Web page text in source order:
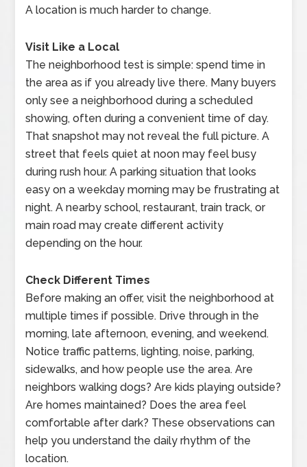
A location is much harder to change.
Visit Like a Local
The neighborhood test is simple: spend time in
the area as if you already live there. Many buyers
only see a neighborhood during a scheduled
showing, often during a convenient time of day.
That snapshot may not reveal the full picture. A
street that feels quiet at noon may feel busy
during rush hour. A parking situation that looks
easy on a weekday morning may be frustrating at
night. A nearby school, restaurant, train track, or
main road may create different activity
depending on the hour.
Check Different Times
Before making an offer, visit the neighborhood at
multiple times if possible. Drive through in the
morning, late afternoon, evening, and weekend.
Notice traffic patterns, lighting, noise, parking,
sidewalks, and how people use the area. Are
neighbors walking dogs? Are kids playing outside?
Are homes maintained? Does the area feel
comfortable after dark? These observations can
help you understand the daily rhythm of the
location.